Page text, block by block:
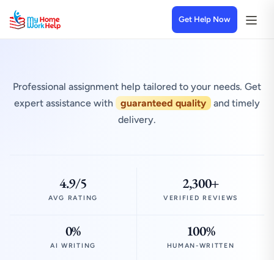
Get Help Now
Professional assignment help tailored to your needs. Get
expert assistance with
guaranteed quality
and timely
delivery.
4.9/5
AVG RATING
2,300+
VERIFIED REVIEWS
0%
AI WRITING
100%
HUMAN-WRITTEN